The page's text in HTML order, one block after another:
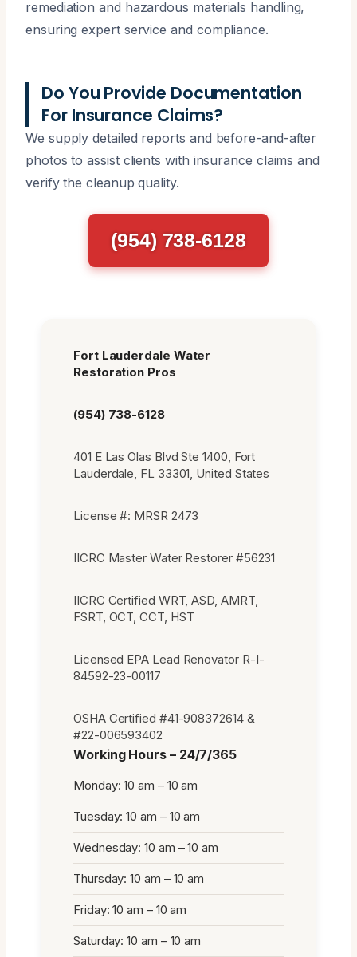
remediation and hazardous materials handling,
ensuring expert service and compliance.
Do You Provide Documentation
For Insurance Claims?
We supply detailed reports and before-and-after
photos to assist clients with insurance claims and
verify the cleanup quality.
(954) 738-6128
Fort Lauderdale Water
Restoration Pros
(954) 738-6128
401 E Las Olas Blvd Ste 1400, Fort
Lauderdale, FL 33301, United States
License #: MRSR 2473
IICRC Master Water Restorer #56231
IICRC Certified WRT, ASD, AMRT,
FSRT, OCT, CCT, HST
Licensed EPA Lead Renovator R-I-
84592-23-00117
OSHA Certified #41-908372614 &
#22-006593402
Working Hours – 24/7/365
Monday: 10 am – 10 am
Tuesday: 10 am – 10 am
Wednesday: 10 am – 10 am
Thursday: 10 am – 10 am
Friday: 10 am – 10 am
Saturday: 10 am – 10 am